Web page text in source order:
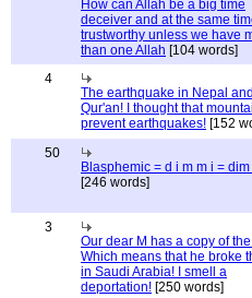
How can Allah be a big time
deceiver and at the same
trustworthy unless we have
than one Allah [104 words]
4
The earthquake in Nepal
Qur'an! I thought that
prevent earthquakes! [152
50
Blasphemic = d i m m i = dim
[246 words]
3
Our dear M has a copy of
Which means that he broke
in Saudi Arabia! I smell a
deportation! [250 words]